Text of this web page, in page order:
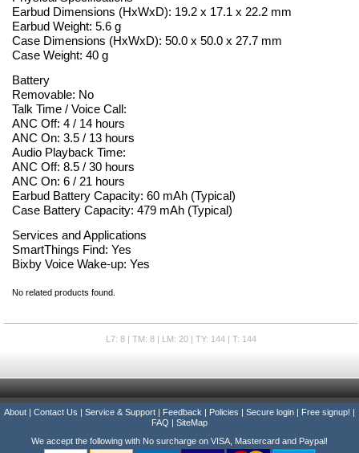
Earbud Dimensions (HxWxD): 19.2 x 17.1 x 22.2 mm
Earbud Weight: 5.6 g
Case Dimensions (HxWxD): 50.0 x 50.0 x 27.7 mm
Case Weight: 40 g
Battery
Removable: No
Talk Time / Voice Call:
ANC Off: 4 / 14 hours
ANC On: 3.5 / 13 hours
Audio Playback Time:
ANC Off: 8.5 / 30 hours
ANC On: 6 / 21 hours
Earbud Battery Capacity: 60 mAh (Typical)
Case Battery Capacity: 479 mAh (Typical)
Services and Applications
SmartThings Find: Yes
Bixby Voice Wake-up: Yes
No related products found.
L7: 8 | TM: 8 | LM: 20 | TY: 144 | T: 144
About Contact Us Service & Support Feedback Policies Secure login Free signup!
FAQ
SiteMap
We accept the following with No surcharge on VISA, Mastercard and Paypal!